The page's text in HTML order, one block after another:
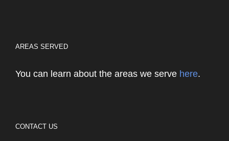
AREAS SERVED
You can learn about the areas we serve here.
CONTACT US